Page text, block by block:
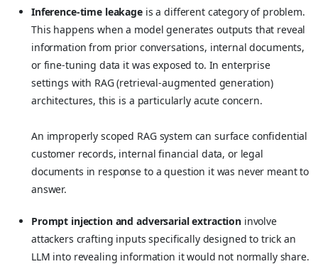
Inference-time leakageis a different category of problem.
This happens when a model generates outputs that reveal
information from prior conversations, internal documents,
or fine-tuning data it was exposed to. In enterprise
settings with RAG (retrieval-augmented generation)
architectures, this is a particularly acute concern.
An improperly scoped RAG system can surface confidential
customer records, internal financial data, or legal
documents in response to a question it was never meant to
answer.
Prompt injection and adversarial extractioninvolve
attackers crafting inputs specifically designed to trick an
LLM into revealing information it would not normally share.